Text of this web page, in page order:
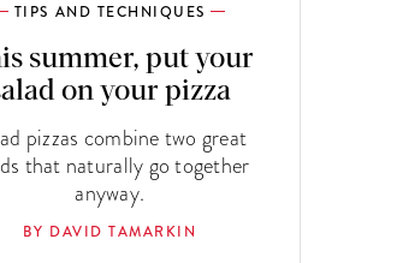
TIPS AND TECHNIQUES
summer, put your
on your pizza
pizzas combine two great
that naturally go together
anyway.
BY DAVID TAMARKIN